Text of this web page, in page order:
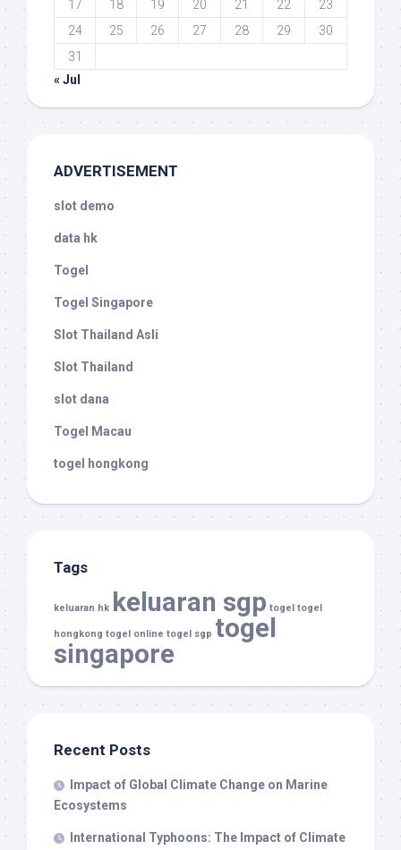
17 18 19 20 21 22
23
24
25 26 27 28 29
30
31
« Jul
ADVERTISEMENT
slot demo
data hk
Togel
Togel Singapore
Slot Thailand Asli
Slot Thailand
slot dana
Togel Macau
togel hongkong
Tags
keluaran hk keluaran sgp togel togel
hongkong togel online togel sgp togel
singapore
Recent Posts
Impact of Global Climate Change on Marine
Ecosystems
International Typhoons: The Impact of Climate